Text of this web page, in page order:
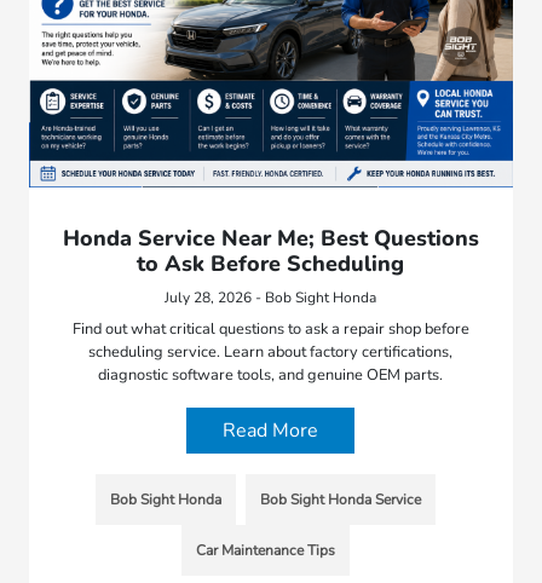
Honda Service Near Me; Best Questions
to Ask Before Scheduling
July 28, 2026 - Bob Sight Honda
Find out what critical questions to ask a repair shop before
scheduling service. Learn about factory certifications,
diagnostic software tools, and genuine OEM parts.
Read More
Bob Sight Honda Bob Sight Honda Service
Car Maintenance Tips